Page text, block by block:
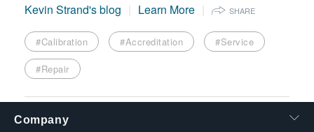
Kevin Strand's blog
Learn More SHARE
#Calibration #Accreditation #Service
#Repair
Company